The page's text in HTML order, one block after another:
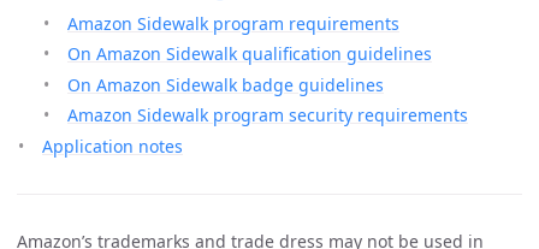
Amazon Sidewalk program requirements
On Amazon Sidewalk qualification guidelines
On Amazon Sidewalk badge guidelines
Amazon Sidewalk program security requirements
Application notes
Amazon’s trademarks and trade dress may not be used in